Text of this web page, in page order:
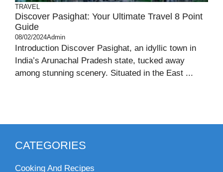
TRAVEL
Discover Pasighat: Your Ultimate Travel 8 Point
Guide
08/02/2024Admin
Introduction Discover Pasighat, an idyllic town in
India’s Arunachal Pradesh state, tucked away
among stunning scenery. Situated in the East ...
CATEGORIES
Cooking And Recipes